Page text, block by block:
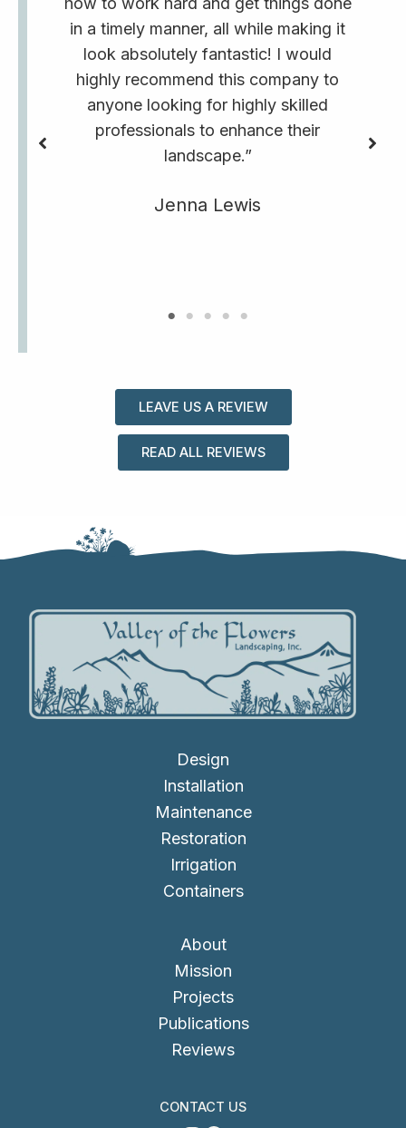
in a timely manner, all while making it
look absolutely fantastic! I would
highly recommend this company to
anyone looking for highly skilled
professionals to enhance their
landscape.”
Jenna Lewis
LEAVE US A REVIEW
READ ALL REVIEWS
Design
Installation
Maintenance
Restoration
Irrigation
Containers
About
Mission
Projects
Publications
Reviews
CONTACT US